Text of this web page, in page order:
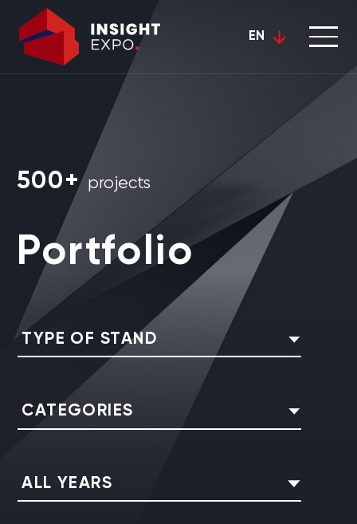
EN
500+ projects
Portfolio
TYPE OF STAND
CATEGORIES
ALL YEARS